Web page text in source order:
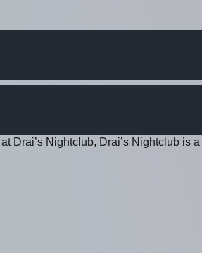
Drai’s Nightclub, Drai’s Nightclub is